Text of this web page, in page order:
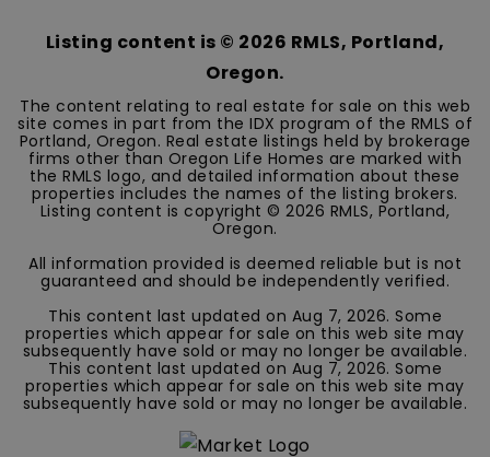
Listing content is © 2026 RMLS, Portland,
Oregon.
The content relating to real estate for sale on this web
site comes in part from the IDX program of the RMLS of
Portland, Oregon. Real estate listings held by brokerage
firms other than Oregon Life Homes are marked with
the RMLS logo, and detailed information about these
properties includes the names of the listing brokers.
Listing content is copyright ©2026 RMLS, Portland,
Oregon.
All information provided is deemed reliable but is not
guaranteed and should be independently verified.
This content last updated on Aug 7, 2026. Some
properties which appear for sale on this web site may
subsequently have sold or may no longer be available.
This content last updated on Aug 7, 2026. Some
properties which appear for sale on this web site may
subsequently have sold or may no longer be available.